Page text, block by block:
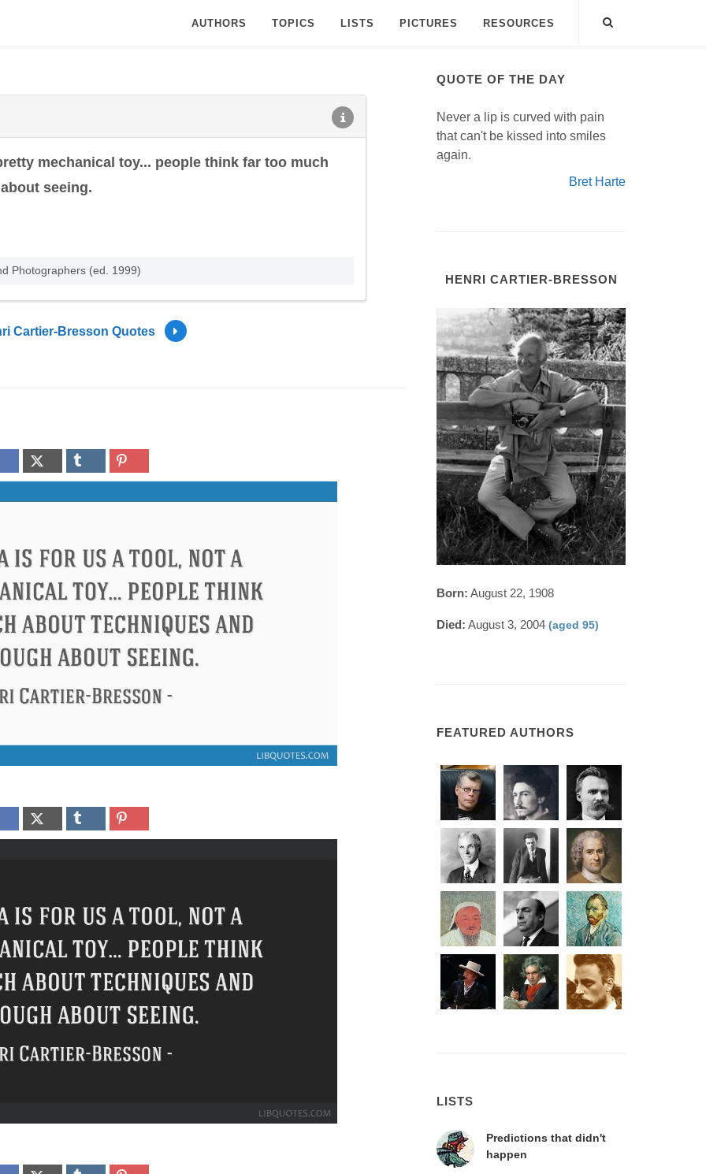
AUTHORS TOPICS LISTS PICTURES RESOURCES
mechanical toy... people think far too much
seeing.
Photographers (ed. 1999)
Cartier-Bresson Quotes
QUOTE OF THE DAY
Never a lip is curved with pain
that can't be kissed into smiles
again.
Bret Harte
HENRI CARTIER-BRESSON
Born: August 22, 1908
Died: August 3, 2004 (aged 95)
FEATURED AUTHORS
LISTS
Predictions that didn't
happen